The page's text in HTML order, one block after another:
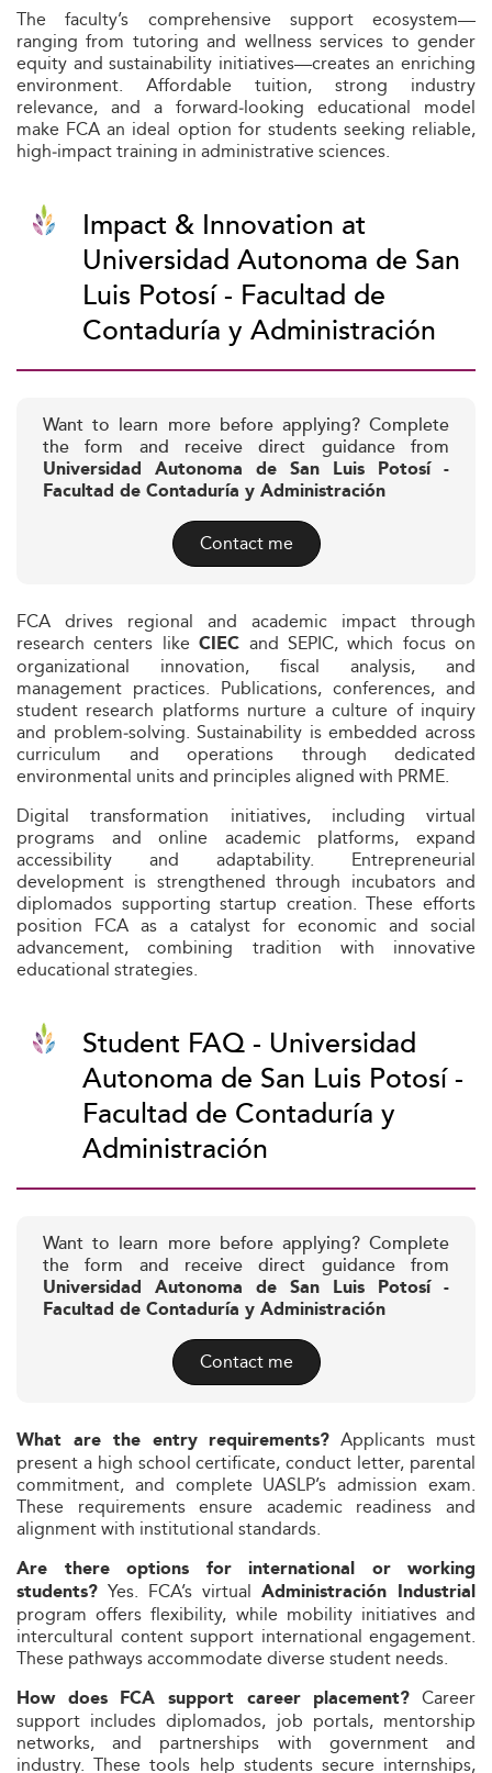
The faculty’s comprehensive support ecosystem—
ranging from tutoring and wellness services to gender
equity and sustainability initiatives—creates an enriching
environment. Affordable tuition, strong industry
relevance, and a forward‑looking educational model
make FCA an ideal option for students seeking reliable,
high‑impact training in administrative sciences.
Impact & Innovation at
Universidad Autonoma de San
Luis Potosí - Facultad de
Contaduría y Administración
Want to learn more before applying? Complete
the form and receive direct guidance from
Universidad Autonoma de San Luis Potosí -
Facultad de Contaduría y Administración
Contact me
FCA drives regional and academic impact through
research centers likeCIEC and SEPIC, which focus on
organizational innovation, fiscal analysis, and
management practices. Publications, conferences, and
student research platforms nurture a culture of inquiry
and problem‑solving. Sustainability is embedded across
curriculum and operations through dedicated
environmental units and principles aligned with PRME.
Digital transformation initiatives, including virtual
programs and online academic platforms, expand
accessibility and adaptability. Entrepreneurial
development is strengthened through incubators and
diplomados supporting startup creation. These efforts
position FCA as a catalyst for economic and social
advancement, combining tradition with innovative
educational strategies.
Student FAQ - Universidad
Autonoma de San Luis Potosí -
Facultad de Contaduría y
Administración
Want to learn more before applying? Complete
the form and receive direct guidance from
Universidad Autonoma de San Luis Potosí -
Facultad de Contaduría y Administración
Contact me
What are the entry requirements? Applicants must
present a high school certificate, conduct letter, parental
commitment, and complete UASLP’s admission exam.
These requirements ensure academic readiness and
alignment with institutional standards.
Are there options for international or working
students? Yes. FCA’s virtual Administración Industrial
program offers flexibility, while mobility initiatives and
intercultural content support international engagement.
These pathways accommodate diverse student needs.
How does FCA support career placement? Career
support includes diplomados, job portals, mentorship
networks, and partnerships with government and
industry. These tools help students secure internships,